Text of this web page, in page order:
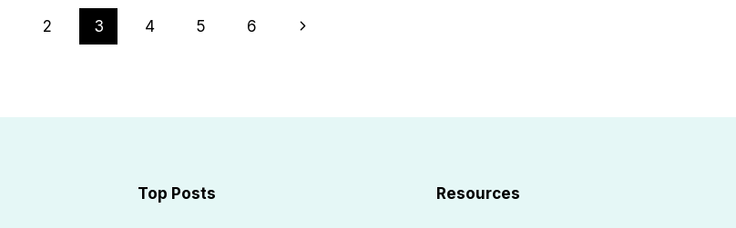
2 3 4 5 6
Next
Top Posts Resources